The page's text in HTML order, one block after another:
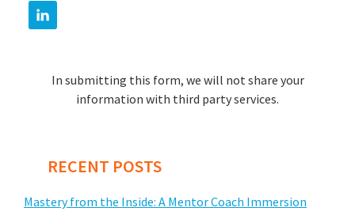
In submitting this form, we will not share your
information with third party services.
RECENT POSTS
Mastery from the Inside: A Mentor Coach Immersion